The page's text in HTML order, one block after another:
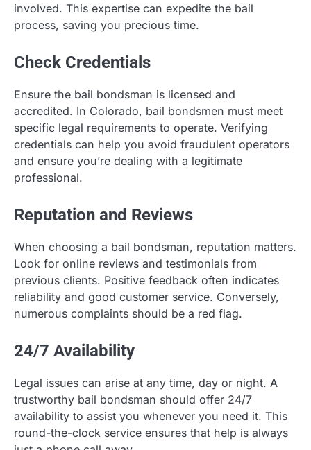
involved. This expertise can expedite the bail
process, saving you precious time.
Check Credentials
Ensure the bail bondsman is licensed and
accredited. In Colorado, bail bondsmen must meet
specific legal requirements to operate. Verifying
credentials can help you avoid fraudulent operators
and ensure you’re dealing with a legitimate
professional.
Reputation and Reviews
When choosing a bail bondsman, reputation matters.
Look for online reviews and testimonials from
previous clients. Positive feedback often indicates
reliability and good customer service. Conversely,
numerous complaints should be a red flag.
24/7 Availability
Legal issues can arise at any time, day or night. A
trustworthy bail bondsman should offer 24/7
availability to assist you whenever you need it. This
round-the-clock service ensures that help is always